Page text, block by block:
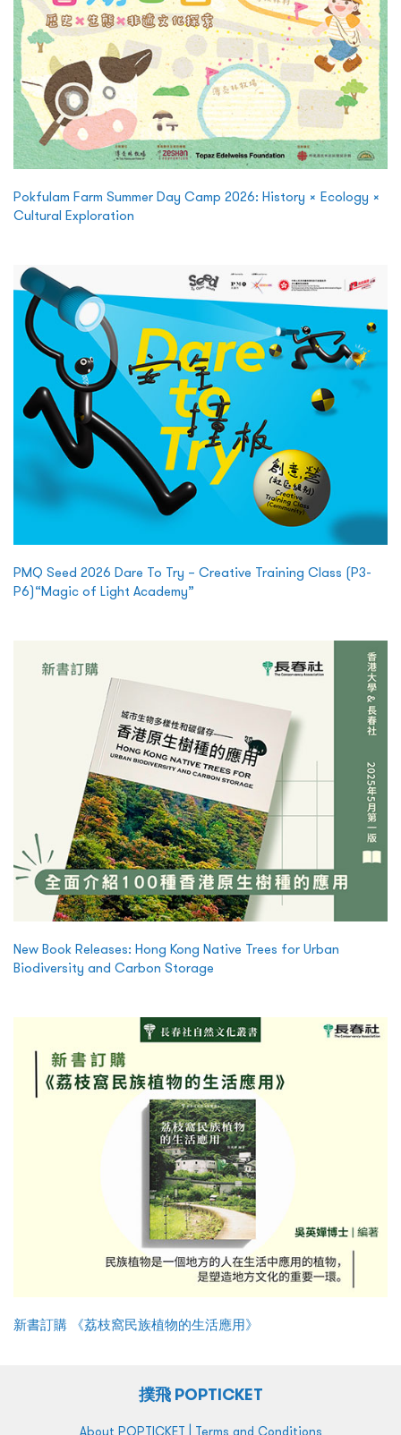
Pokfulam Farm Summer Day Camp 2026: History × Ecology ×
Cultural Exploration
PMQ Seed 2026 Dare To Try – Creative Training Class (P3-
P6)“Magic of Light Academy”
New Book Releases: Hong Kong Native Trees for Urban
Biodiversity and Carbon Storage
新書訂購 《荔枝窩民族植物的生活應用》
撲飛 POPTICKET
About POPTICKET | Terms and Conditions